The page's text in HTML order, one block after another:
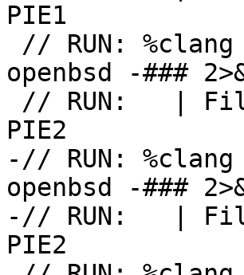
PIE1
openbsd -###
PIE2
-// RUN:
openbsd -###
-// RUN:   |
PIE2